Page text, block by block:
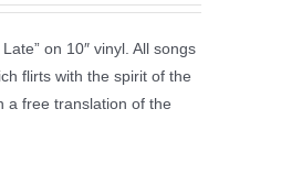
on 10″ vinyl. All songs
flirts with the spirit of the
a free translation of the